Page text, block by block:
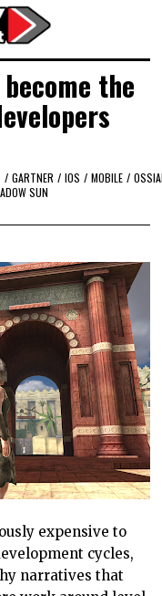
the
/ GARTNER / IOS / MOBILE /
SUN
expensive to
cycles,
narratives that